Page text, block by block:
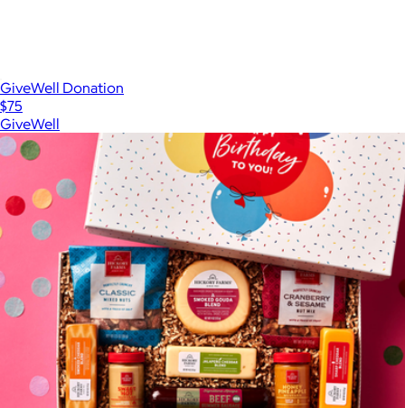
GiveWell Donation
$75
GiveWell